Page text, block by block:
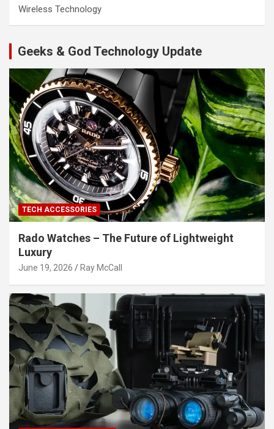
Wireless Technology
Geeks & God Technology Update
TECH ACCESSORIES
Rado Watches – The Future of Lightweight
Luxury
June 19, 2026 Ray McCall